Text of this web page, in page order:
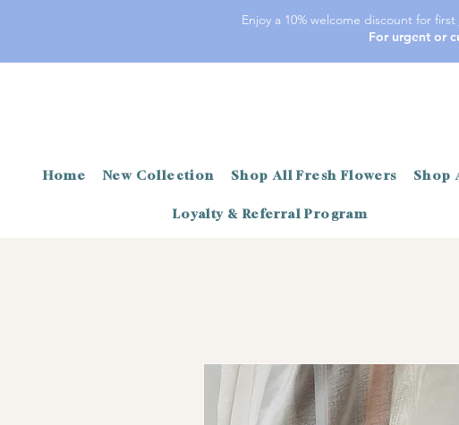
Enjoy a 10% welcome discount for first
For urgent or
Home New Collection Shop All Fresh Flowers Shop
Loyalty & Referral Program